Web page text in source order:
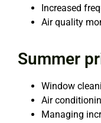
Increased
Air quality
Summer
Window
Air
Managing